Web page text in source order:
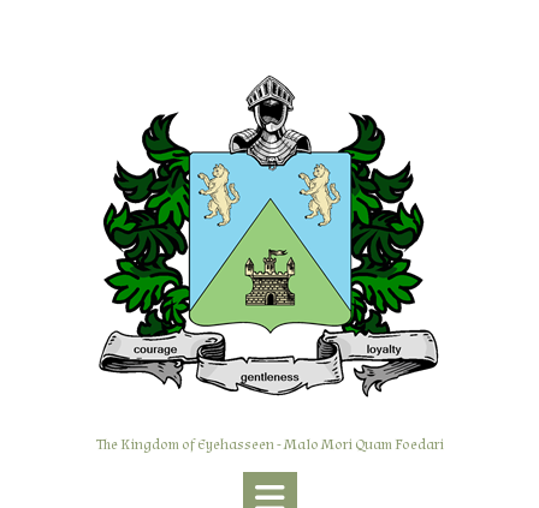
The Kingdom of Eyehasseen - Malo Mori Quam Foedari